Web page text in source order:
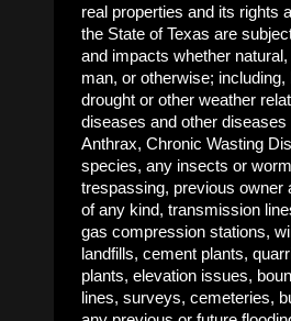
real properties and its rights
the State of Texas are
and impacts whether
man, or otherwise; including,
drought or other weather
diseases and other diseases
Anthrax, Chronic Wasting
species, any insects or
trespassing, previous owner
of any kind, transmission
gas compression stations,
landfills, cement plants,
plants, elevation issues,
lines, surveys, cemeteries,